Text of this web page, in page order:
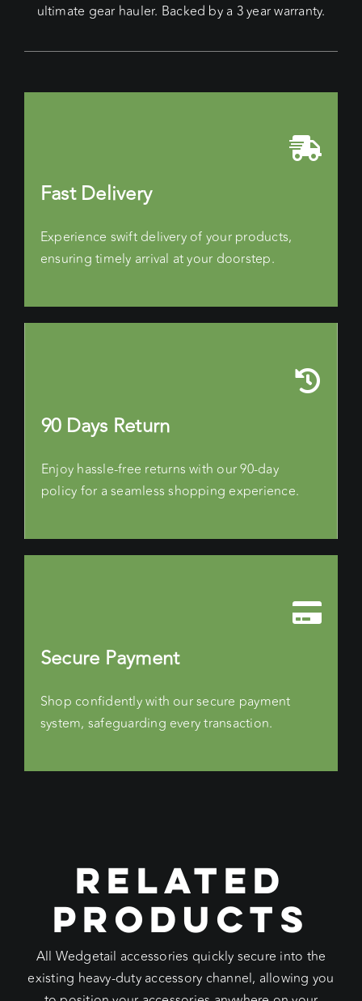
ultimate gear hauler. Backed by a 3 year warranty.
Fast Delivery
Experience swift delivery of your products,
ensuring timely arrival at your doorstep.
90 Days Return
Enjoy hassle-free returns with our 90-day
policy for a seamless shopping experience.
Secure Payment
Shop confidently with our secure payment
system, safeguarding every transaction.
RELATED
PRODUCTS
All Wedgetail accessories quickly secure into the
existing heavy-duty accessory channel, allowing you